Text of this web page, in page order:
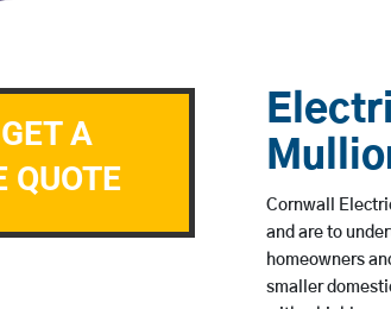
A
QUOTE
Cornwall
and are to
homeowners
smaller